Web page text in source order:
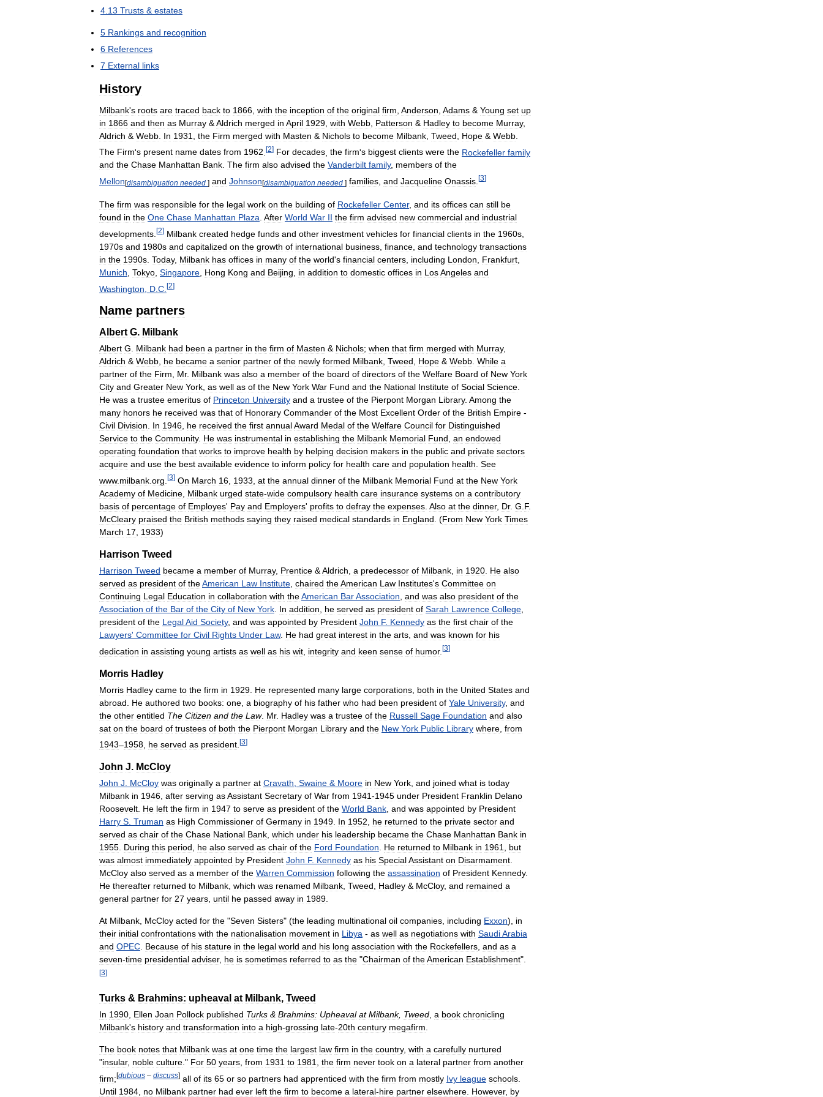
4 13 Trusts & estates
5 Rankings and recognition
6 References
7 External links
History
Milbank's roots are traced back to 1866 with the inception of the original firm Anderson Adams & Young set up
in 1866 and then as Murray &Aldrich merged in April 1929 with Webb Patterson & Hadley to become Murray,
Aldrich & Webb In 1931 the Firm merged with Masten & Nichols to become Milbank Tweed Hope & Webb
The Firm's present name dates from 1962 [2] For decades the firm's biggest clients were the Rockefeller family
and the Chase Manhattan Bank. The firm also advised the Vanderbilt family, members of the
Mellon[disambiguation needed ] and Johnson[disambiguation needed ] families and Jacqueline Onassis [3]
The firm was responsible for the legal work on the building of Rockefeller Center, and its offices can still be
found in the One Chase Manhattan Plaza After World War II the firm advised new commercial and industrial
developments [2] Milbank created hedge funds and other investment vehicles for financial clients in the 1960s
1970s and 1980s and capitalized on the growth of international business finance and technology transactions
in the 1990s Today, Milbank has offices in many of the world's financial centers including London Frankfurt
Munich Tokyo Singapore Hong Kong and Beijing in addition to domestic offices in LosAngeles and
Washington
D C [2]
Name partners
Albert G. Milbank
Albert G. Milbank had been a partner in the firm of Masten & Nichols; when that firm merged with Murray,
Aldrich &Webb, he became a senior partner of the newly formed Milbank, Tweed, Hope &Webb. While a
partner of the Firm, Mr. Milbank was also a member of the board of directors of the Welfare Board of New York
City and Greater New York, as well as of the New York War Fund and the National Institute of Social Science.
He was a trustee emeritus of Princeton University and a trustee of the Pierpont Morgan Library. Among the
many honors he received was that of Honorary Commander of the Most Excellent Order of the British Empire -
Civil Division. In 1946, he received the first annualAward Medal of the Welfare Council for Distinguished
Service to the Community. He was instrumental in establishing the Milbank Memorial Fund, an endowed
operating foundation that works to improve health by helping decision makers in the public and private sectors
acquire and use the best available evidence to inform policy for health care and population health. See
www. milbank org [3] On March 16 1933 at the annual dinner of the Milbank Memorial Fund at the New York
Academy of Medicine Milbank urged state-wide compulsory health care insurance systems on a contributory
basis of percentage of Employes' Pay and Employers' profits to defray the expenses Also at the dinner, Dr. G F.
McCleary praised the British methods saying they raised medical standards in England . (From New York Times
March 17 1933)
Harrison Tweed
Harrison Tweed became a member of Murray, Prentice &Aldrich a predecessor of Milbank in 1920 He also
served as president of theAmerican Law Institute chaired theAmerican Law Institutes's Committee on
Continuing Legal Education in collaboration with theAmerican BarAssociation and was also president of the
Association of the Bar of the City of New York In addition he served as president of Sarah Lawrence College
president of the LegalAid Society, and was appointed by President John F. Kennedy as the first chair of the
Lawyers' Committee for Civil Rights Under Law. He had great interest in the arts and was known for his
dedication in assisting young artists as well as his wit integrity and keen sense of humor. [3]
Morris Hadley
Morris Hadley came to the firm in 1929 He represented many large corporations both in the United States and
abroad
He authored two books: one a biography of his father who had been president of Yale University, and
the other entitled The Citizen and the Law. Mr. Hadley was a trustee of the Russell Sage Foundation and also
sat on the board of trustees of both the Pierpont Morgan Library and the New York Public Library where from
1943–1958 he served as president [3]
John J. McCloy
John J. McCloy was originally a partner at Cravath, Swaine & Moore in New York, and joined what is today
Milbank in 1946, after serving asAssistant Secretary of War from 1941-1945 under President Franklin Delano
Roosevelt. He left the firm in 1947 to serve as president of the World Bank, and was appointed by President
Harry S. Truman as High Commissioner of Germany in 1949. In 1952, he returned to the private sector and
served as chair of the Chase National Bank, which under his leadership became the Chase Manhattan Bank in
1955. During this period, he also served as chair of the Ford Foundation. He returned to Milbank in 1961, but
was almost immediately appointed by President John F. Kennedy as his SpecialAssistant on Disarmament.
McCloy also served as a member of the Warren Commission following the assassination of President Kennedy.
He thereafter returned to Milbank, which was renamed Milbank, Tweed, Hadley & McCloy, and remained a
general partner for 27 years, until he passed away in 1989.
At Milbank, McCloy acted for the "Seven Sisters" (the leading multinational oil companies, including Exxon), in
their initial confrontations with the nationalisation movement in Libya - as well as negotiations with SaudiArabia
and OPEC. Because of his stature in the legal world and his long association with the Rockefellers, and as a
seven-time presidential adviser, he is sometimes referred to as the "Chairman of theAmerican Establishment".
[3]
Turks & Brahmins: upheaval at Milbank, Tweed
In 1990 Ellen Joan Pollock published Turks & Brahmins: Upheaval at Milbank, Tweed a book chronicling
Milbank's history and transformation into a high-grossing late-20th century megafirm
The book notes that Milbank was at one time the largest law firm in the country, with a carefully nurtured
"insular, noble culture ." For 50 years from 1931 to 1981 the firm never took on a lateral partner from another
firm;[dubious – discuss] all of its 65 or so partners had apprenticed with the firm from mostly Ivy league schools
Until 1984 no Milbank partner had ever left the firm to become a lateral-hire partner elsewhere However, by